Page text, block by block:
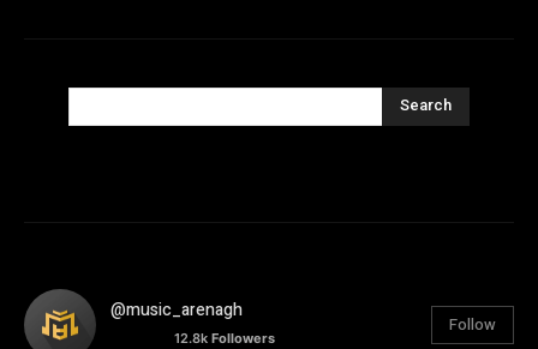
Search
@music_arenagh
12.8k Followers
Follow